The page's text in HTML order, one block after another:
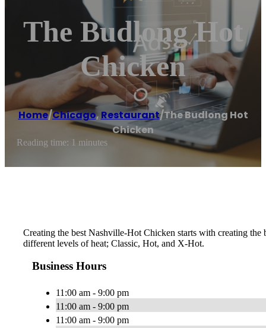
The Budlong Hot
Chicken
Home/Chicago, Restaurant/The Budlong Hot
Chicken
Reading time: 1 minutes
Creating the best Nashville-Hot Chicken starts with creating
different levels of heat; Classic, Hot, and X-Hot.
Business Hours
11:00 am - 9:00 pm
11:00 am - 9:00 pm
11:00 am - 9:00 pm